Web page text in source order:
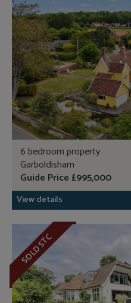
6 bedroom property
Garboldisham
Guide Price £995,000
View details
SOLD STC